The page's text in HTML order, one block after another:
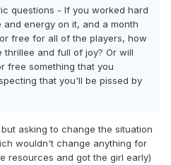
raised by either Liliat,
you're not going to
is legitimate just because,
on the fact that this is just a
be entirely beneath you,
it at that.
questions - If you worked hard
energy on it, and a month
free for all of the players, how
thrillee and full of joy? Or will
free something that you
that you'll be pissed by
asking to change the situation
wouldn't change anything for
resources and got the girl early)